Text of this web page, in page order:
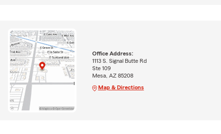
Office Address:
1113 S. Signal Butte Rd
Ste 109
Mesa, AZ 85208
Map & Directions